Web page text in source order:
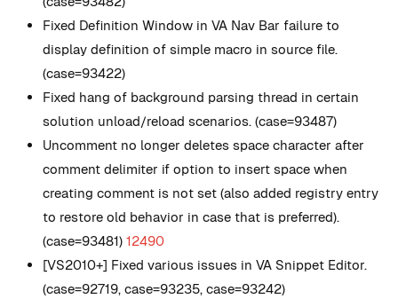
Fixed Definition Window in VA Nav Bar failure to
display definition of simple macro in source file.
(case=93422)
Fixed hang of background parsing thread in certain
solution unload/reload scenarios. (case=93487)
Uncomment no longer deletes space character after
comment delimiter if option to insert space when
creating comment is not set (also added registry entry
to restore old behavior in case that is preferred).
(case=93481) 12490
[VS2010+] Fixed various issues in VA Snippet Editor.
(case=92719, case=93235, case=93242)